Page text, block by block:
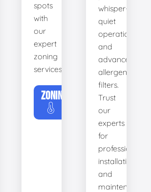
spots
with
our
expert
zoning
services.
ZONING
whisper-
quiet
operation
and
advanced
allergen
filters.
Trust
our
experts
for
professional
installation
and
maintenance